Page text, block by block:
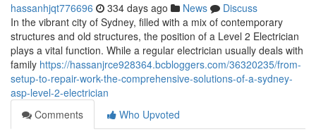
hassanhjqt776696 334 days ago News
Discuss
In the vibrant city of Sydney, filled with a mix of contemporary
structures and old structures, the position of a Level 2 Electrician
plays a vital function. While a regular electrician usually deals with
family https://hassanjrce928364.bcbloggers.com/36320235/from-
setup-to-repair-work-the-comprehensive-solutions-of-a-sydney-
asp-level-2-electrician
Comments
Who Upvoted